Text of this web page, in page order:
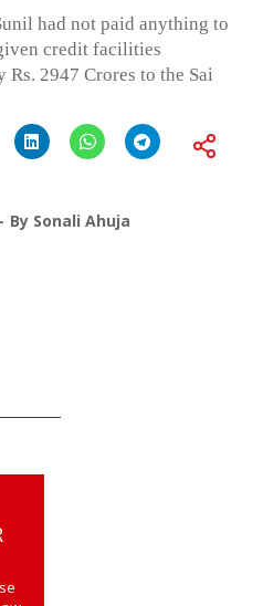
had not paid anything to
credit facilities
2947 Crores to the Sai
By Sonali Ahuja